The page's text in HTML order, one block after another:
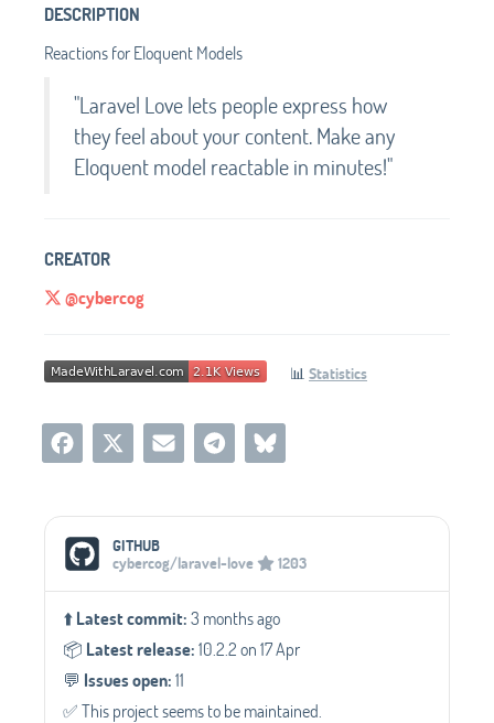
DESCRIPTION
Reactions for Eloquent Models
"Laravel Love lets people express how
they feel about your content. Make any
Eloquent model reactable in minutes!"
CREATOR
@cybercog
📊 Statistics
Social Media Links
GITHUB
cybercog/laravel-love
1203
⬆️Latest commit:3 months ago
📦️ Latest release:10.2.2 on 17 Apr
💬️ Issues open:11
✅️ This project seems to be maintained.